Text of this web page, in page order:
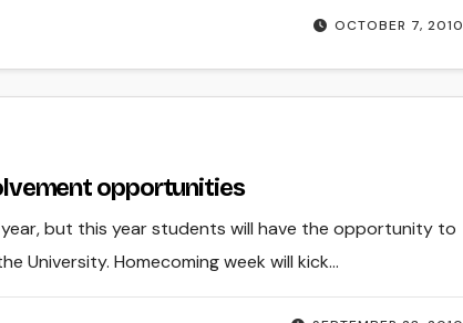
OCTOBER 7, 2010
opportunities
year, but this year students will have the opportunity to
University. Homecoming week will kick…